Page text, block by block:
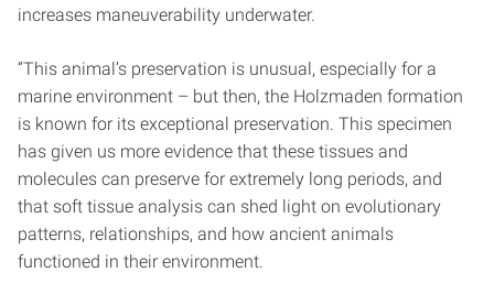
increases maneuverability underwater.
“This animal’s preservation is unusual, especially for a
marine environment – but then, the Holzmaden formation
is known for its exceptional preservation. This specimen
has given us more evidence that these tissues and
molecules can preserve for extremely long periods, and
that soft tissue analysis can shed light on evolutionary
patterns, relationships, and how ancient animals
functioned in their environment.